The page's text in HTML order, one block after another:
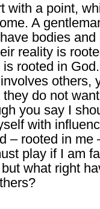
with a point,
A
bodies
reality is
rooted in
others,
do not
you say I
with
– rooted in me
play if I am
what right